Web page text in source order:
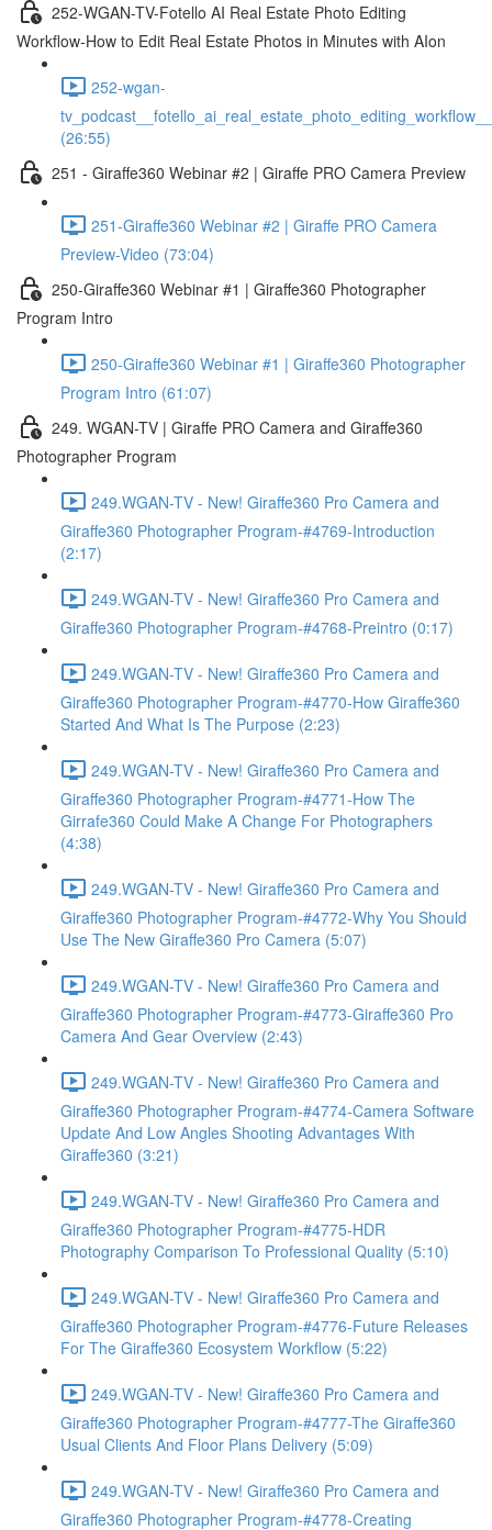
252-WGAN-TV-Fotello AI Real Estate Photo Editing
Workflow-How to Edit Real Estate Photos in Minutes with AIon
252-wgan-
(26:55)
251 - Giraffe360 Webinar #2 | Giraffe PRO Camera Preview
251-Giraffe360 Webinar #2 | Giraffe PRO Camera
Preview-Video (73:04)
250-Giraffe360 Webinar #1 | Giraffe360 Photographer
Program Intro
250-Giraffe360 Webinar #1 | Giraffe360 Photographer
Program Intro (61:07)
249. WGAN-TV | Giraffe PRO Camera and Giraffe360
Photographer Program
249.WGAN-TV - New! Giraffe360 Pro Camera and
Giraffe360 Photographer Program-#4769-Introduction
(2:17)
249.WGAN-TV - New! Giraffe360 Pro Camera and
Giraffe360 Photographer Program-#4768-Preintro (0:17)
249.WGAN-TV - New! Giraffe360 Pro Camera and
Giraffe360 Photographer Program-#4770-How Giraffe360
Started And What Is The Purpose (2:23)
249.WGAN-TV - New! Giraffe360 Pro Camera and
Giraffe360 Photographer Program-#4771-How The
Girrafe360 Could Make A Change For Photographers
(4:38)
249.WGAN-TV - New! Giraffe360 Pro Camera and
Giraffe360 Photographer Program-#4772-Why You Should
Use The New Giraffe360 Pro Camera (5:07)
249.WGAN-TV - New! Giraffe360 Pro Camera and
Giraffe360 Photographer Program-#4773-Giraffe360 Pro
Camera And Gear Overview (2:43)
249.WGAN-TV - New! Giraffe360 Pro Camera and
Giraffe360 Photographer Program-#4774-Camera Software
Update And Low Angles Shooting Advantages With
Giraffe360 (3:21)
249.WGAN-TV - New! Giraffe360 Pro Camera and
Giraffe360 Photographer Program-#4775-HDR
Photography Comparison To Professional Quality (5:10)
249.WGAN-TV - New! Giraffe360 Pro Camera and
Giraffe360 Photographer Program-#4776-Future Releases
For The Giraffe360 Ecosystem Workflow (5:22)
249.WGAN-TV - New! Giraffe360 Pro Camera and
Giraffe360 Photographer Program-#4777-The Giraffe360
Usual Clients And Floor Plans Delivery (5:09)
249.WGAN-TV - New! Giraffe360 Pro Camera and
Giraffe360 Photographer Program-#4778-Creating